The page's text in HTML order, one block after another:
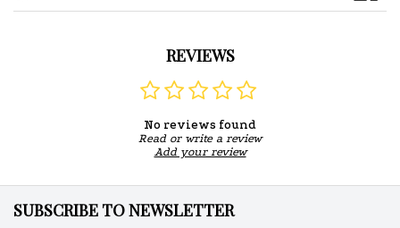
REVIEWS
No reviews found
Read or write a review
Add your review
SUBSCRIBE TO NEWSLETTER